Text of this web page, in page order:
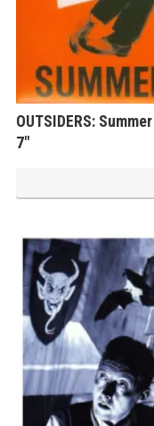
OUTSIDERS:
7″